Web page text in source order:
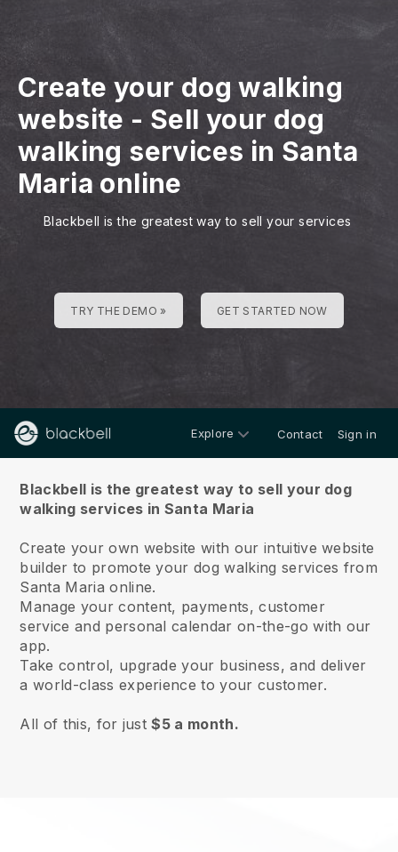
Create your dog walking
website - Sell your dog
walking services in Santa
Maria online
Blackbell is the greatest way to sell your services
TRY THE DEMO » GET STARTED NOW
Explore Contact Sign in
Blackbell is the greatest way to sell your dog
walking services in Santa Maria
Create your own website with our intuitive website
builder to promote your dog walking services from
Santa Maria online.
Manage your content, payments, customer
service and personal calendar on-the-go with our
app.
Take control, upgrade your business, and deliver
a world-class experience to your customer.
All of this, for just$5 a month.